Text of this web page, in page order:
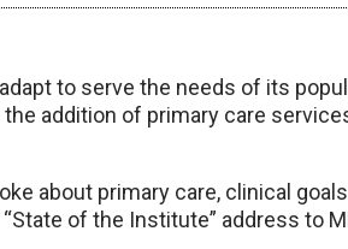
to serve the needs of its
addition of primary care
about primary care, clinical
of the Institute” address to